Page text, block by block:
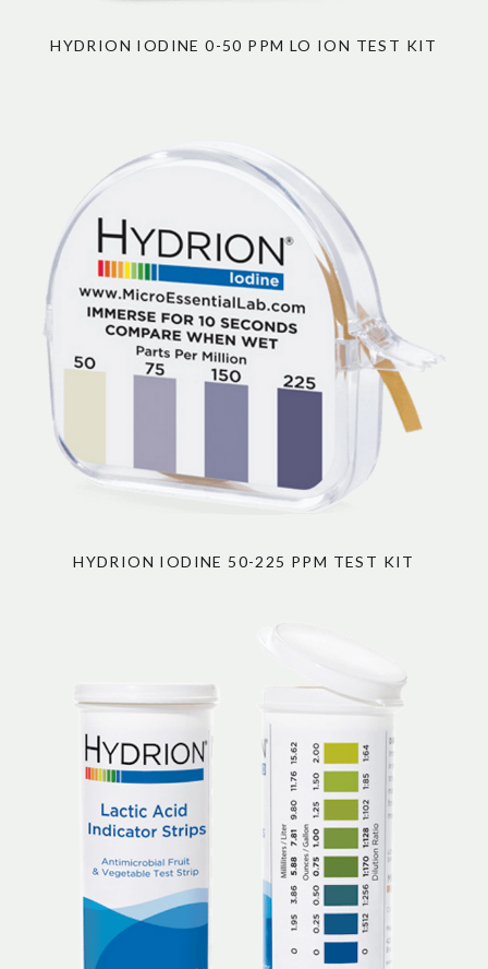
HYDRION IODINE 0-50 PPM LO ION TEST KIT
HYDRION IODINE 50-225 PPM TEST KIT